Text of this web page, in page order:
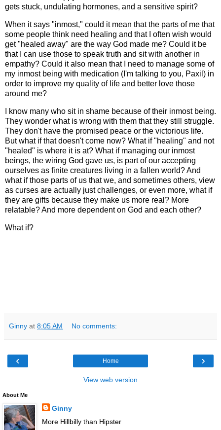
gets stuck, undulating hormones, and a sensitive spirit?
When it says "inmost," could it mean that the parts of me that
some people think need healing and that I often wish would
get "healed away" are the way God made me? Could it be
that I can use those to speak truth and sit with another in
empathy? Could it also mean that I need to manage some of
my inmost being with medication (I'm talking to you, Paxil) in
order to improve my quality of life and better love those
around me?
I know many who sit in shame because of their inmost being.
They wonder what is wrong with them that they still struggle.
They don't have the promised peace or the victorious life.
But what if that doesn't come now? What if "healing" and not
"healed" is where it is at? What if managing our inmost
beings, the wiring God gave us, is part of our accepting
ourselves as finite creatures living in a fallen world? And
what if those parts of us that we, and sometimes others, view
as curses are actually just challenges, or even more, what if
they are gifts because they make us more real? More
relatable? And more dependent on God and each other?
What if?
Ginny at 8:05 AM No comments:
‹ ›
Home
View web version
About Me
Ginny
More Hillbilly than Hipster